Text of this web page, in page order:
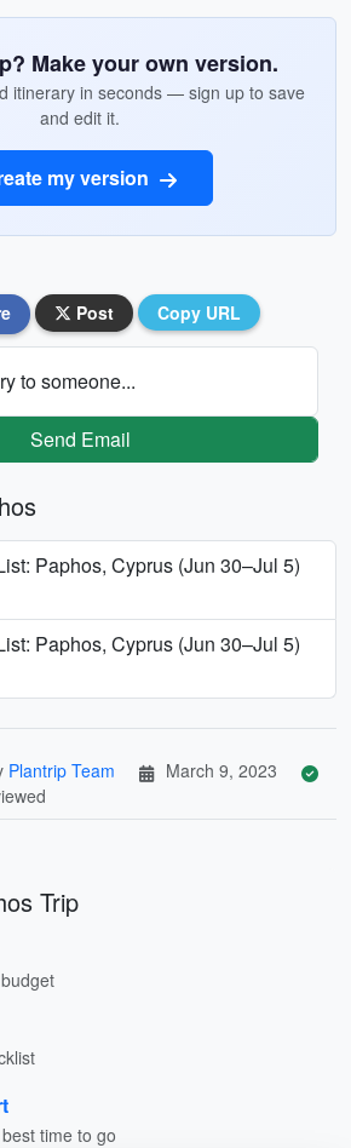
Make your own version.
itinerary in seconds — sign up to save
and edit it.
my version
Post Copy URL
to someone...
Send Email
Paphos, Cyprus (Jun 30–Jul 5)
Paphos, Cyprus (Jun 30–Jul 5)
Plantrip Team
March 9, 2023
Trip
time to go